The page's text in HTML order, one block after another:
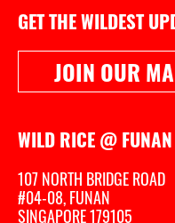
GET THE WILDEST
JOIN OUR
WILD RICE @ FUNAN
107 NORTH BRIDGE ROAD
#04-08, FUNAN
SINGAPORE 179105